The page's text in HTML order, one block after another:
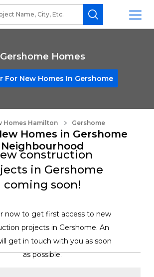
Gershome Homes
For New Homes In Gershome
Homes Hamilton Gershome
Homes in Gershome
Neighbourhood
construction
in Gershome
coming soon!
now to get first access to new
projects in Gershome. An
get in touch with you as soon
as possible.